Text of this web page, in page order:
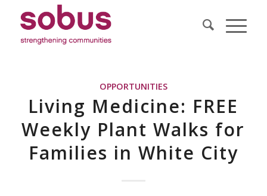
OPPORTUNITIES
Living Medicine: FREE
Weekly Plant Walks for
Families in White City